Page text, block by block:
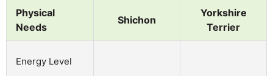
Physical
Needs
Shichon
Yorkshire
Terrier
Energy Level